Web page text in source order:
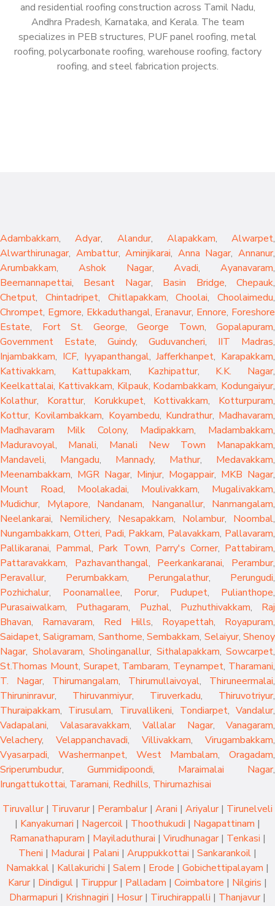
and residential roofing construction across Tamil Nadu,
Andhra Pradesh, Karnataka, and Kerala. The team
specializes in PEB structures, PUF panel roofing, metal
roofing, polycarbonate roofing, warehouse roofing, factory
roofing, and steel fabrication projects.
Adambakkam,Adyar, Alandur, Alapakkam, Alwarpet,
Alwarthirunagar, Ambattur,Aminjikarai, Anna Nagar,Annanur,
Arumbakkam, Ashok Nagar,Avadi, Ayanavaram,
Beemannapettai, Besant Nagar, Basin Bridge,Chepauk,
Chetput, Chintadripet, Chitlapakkam,Choolai, Choolaimedu,
Chrompet, Egmore, Ekkaduthangal, Eranavur, Ennore, Foreshore
Estate, Fort St. George, George Town, Gopalapuram,
Government Estate, Guindy, Guduvancheri, IIT Madras,
Injambakkam, ICF, Iyyapanthangal,Jafferkhanpet, Karapakkam,
Kattivakkam, Kattupakkam, Kazhipattur, K.K. Nagar,
Keelkattalai, Kattivakkam, Kilpauk, Kodambakkam, Kodungaiyur,
Kolathur, Korattur, Korukkupet, Kottivakkam, Kotturpuram,
Kottur, Kovilambakkam, Koyambedu, Kundrathur, Madhavaram,
Madhavaram Milk Colony, Madipakkam, Madambakkam,
Maduravoyal, Manali, Manali New Town Manapakkam,
Mandaveli, Mangadu, Mannady, Mathur, Medavakkam,
Meenambakkam, MGR Nagar, Minjur, Mogappair, MKB Nagar,
Mount Road, Moolakadai, Moulivakkam, Mugalivakkam,
Mudichur, Mylapore, Nandanam, Nanganallur, Nanmangalam,
Neelankarai, Nemilichery, Nesapakkam, Nolambur, Noombal,
Nungambakkam, Otteri, Padi, Pakkam, Palavakkam, Pallavaram,
Pallikaranai, Pammal, Park Town, Parry's Corner, Pattabiram,
Pattaravakkam, Pazhavanthangal, Peerkankaranai, Perambur,
Peravallur, Perumbakkam, Perungalathur, Perungudi,
Pozhichalur, Poonamallee, Porur, Pudupet, Pulianthope,
Purasaiwalkam, Puthagaram, Puzhal, Puzhuthivakkam, Raj
Bhavan, Ramavaram, Red Hills, Royapettah, Royapuram,
Saidapet,Saligramam, Santhome,Sembakkam, Selaiyur,Shenoy
Nagar, Sholavaram, Sholinganallur, Sithalapakkam, Sowcarpet,
St.Thomas Mount, Surapet, Tambaram, Teynampet, Tharamani,
T. Nagar, Thirumangalam, Thirumullaivoyal, Thiruneermalai,
Thiruninravur, Thiruvanmiyur, Tiruverkadu, Thiruvotriyur,
Thuraipakkam, Tirusulam, Tiruvallikeni, Tondiarpet, Vandalur,
Vadapalani, Valasaravakkam, Vallalar Nagar, Vanagaram,
Velachery, Velappanchavadi, Villivakkam, Virugambakkam,
Vyasarpadi, Washermanpet, West Mambalam, Oragadam,
Sriperumbudur, Gummidipoondi, Maraimalai Nagar,
Irungattukottai, Taramani, Redhills, Thirumazhisai
Tiruvallur| Tiruvarur| Perambalur| Arani | Ariyalur| Tirunelveli
| Kanyakumari | Nagercoil | Thoothukudi | Nagapattinam |
Ramanathapuram | Mayiladuthurai | Virudhunagar| Tenkasi |
Theni | Madurai | Palani | Aruppukkottai | Sankarankoil |
Namakkal | Kallakurichi | Salem | Erode | Gobichettipalayam |
Karur| Dindigul | Tiruppur| Palladam | Coimbatore | Nilgiris |
Dharmapuri | Krishnagiri | Hosur| Tiruchirappalli | Thanjavur|